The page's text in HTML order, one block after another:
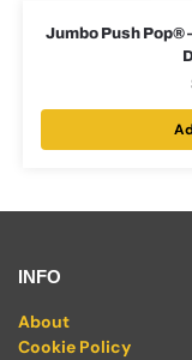
Jumbo Push Pop®
INFO
About
Cookie Policy